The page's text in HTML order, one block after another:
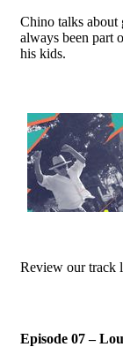
Chino talks about
always been part
his kids.
Review our track
Episode 07 –